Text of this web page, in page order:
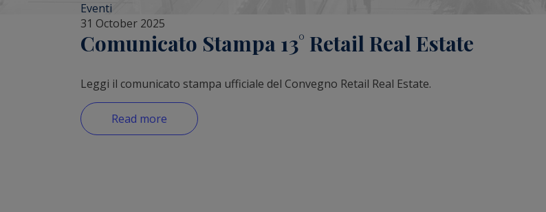
Eventi
31 October 2025
Comunicato Stampa 13° Retail Real Estate
Leggi il comunicato stampa ufficiale del Convegno Retail Real Estate.
Read more